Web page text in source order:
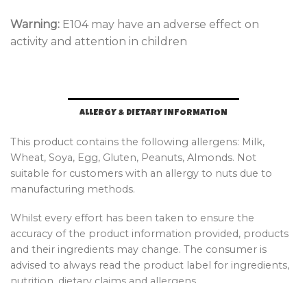
Warning: E104 may have an adverse effect on
activity and attention in children
ALLERGY & DIETARY INFORMATION
This product contains the following allergens: Milk,
Wheat, Soya, Egg, Gluten, Peanuts, Almonds. Not
suitable for customers with an allergy to nuts due to
manufacturing methods.
Whilst every effort has been taken to ensure the
accuracy of the product information provided, products
and their ingredients may change. The consumer is
advised to always read the product label for ingredients,